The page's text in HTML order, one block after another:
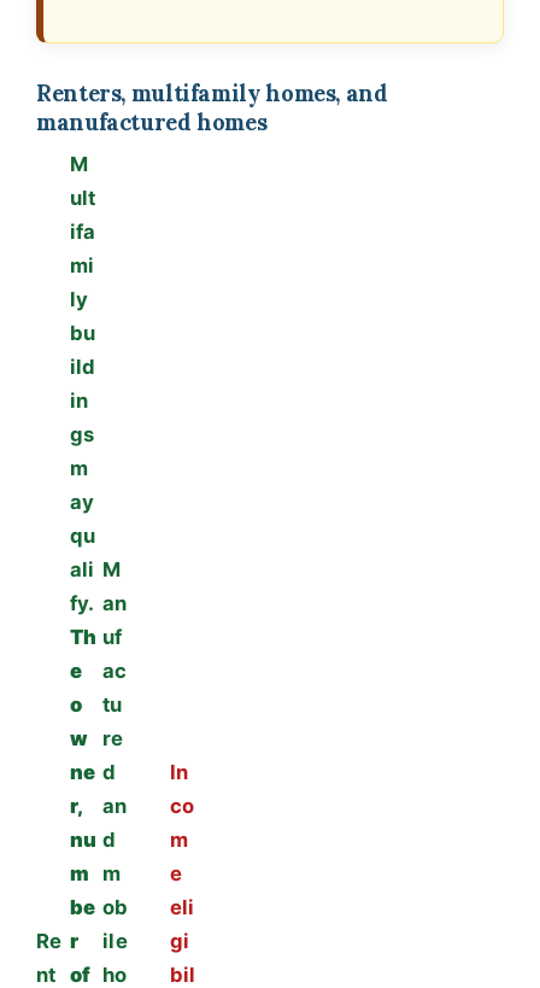
Renters, multifamily homes, and
manufactured homes
Re
nt
M
ult
ifa
mi
ly
bu
ild
in
gs
m
ay
qu
ali
fy.
Th
e
o
w
ne
r,
nu
m
be
r
of
M
an
uf
ac
tu
re
d
an
d
m
ob
ile
ho
In
co
m
e
eli
gi
bil